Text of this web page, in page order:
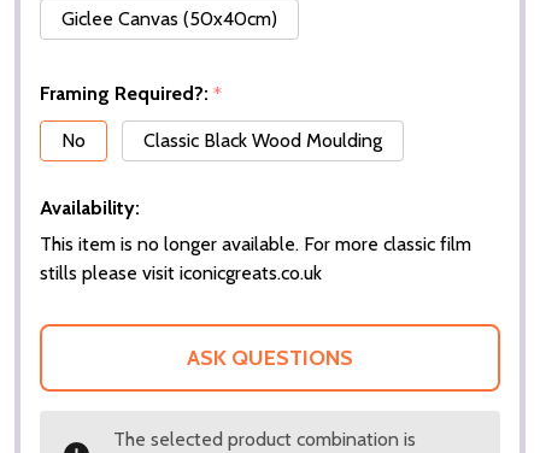
Giclee Canvas (50x40cm)
Framing Required?: *
No
Classic Black Wood Moulding
Availability:
This item is no longer available. For more classic film
stills please visit iconicgreats.co.uk
ASK QUESTIONS
The selected product combination is